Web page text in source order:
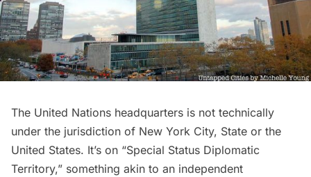
The United Nations headquarters is not technically
under the jurisdiction of New York City, State or the
United States. It’s on “Special Status Diplomatic
Territory,” something akin to an independent